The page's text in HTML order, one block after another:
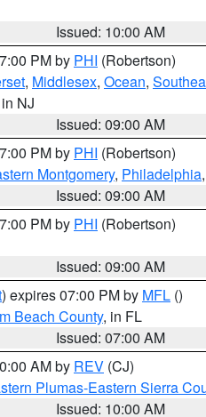
Issued: 10:00 AM
PM by PHI (Robertson)
, Middlesex, Ocean,
NJ
Issued: 09:00 AM
PM by PHI (Robertson)
Montgomery, Philadelphia,
Issued: 09:00 AM
PM by PHI (Robertson)
Issued: 09:00 AM
) expires 07:00 PM by MFL ()
Beach County, in FL
Issued: 07:00 AM
AM by REV (CJ)
Plumas-Eastern Sierra
Issued: 10:00 AM